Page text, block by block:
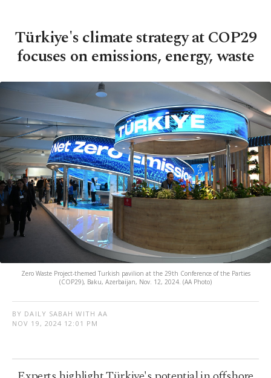
Türkiye's climate strategy at COP29
focuses on emissions, energy, waste
Zero Waste Project-themed Turkish pavilion at the 29th Conference of the Parties
(COP29), Baku, Azerbaijan, Nov. 12, 2024. (AA Photo)
BY DAILY SABAH WITH AA
NOV 19, 2024 12:01 PM